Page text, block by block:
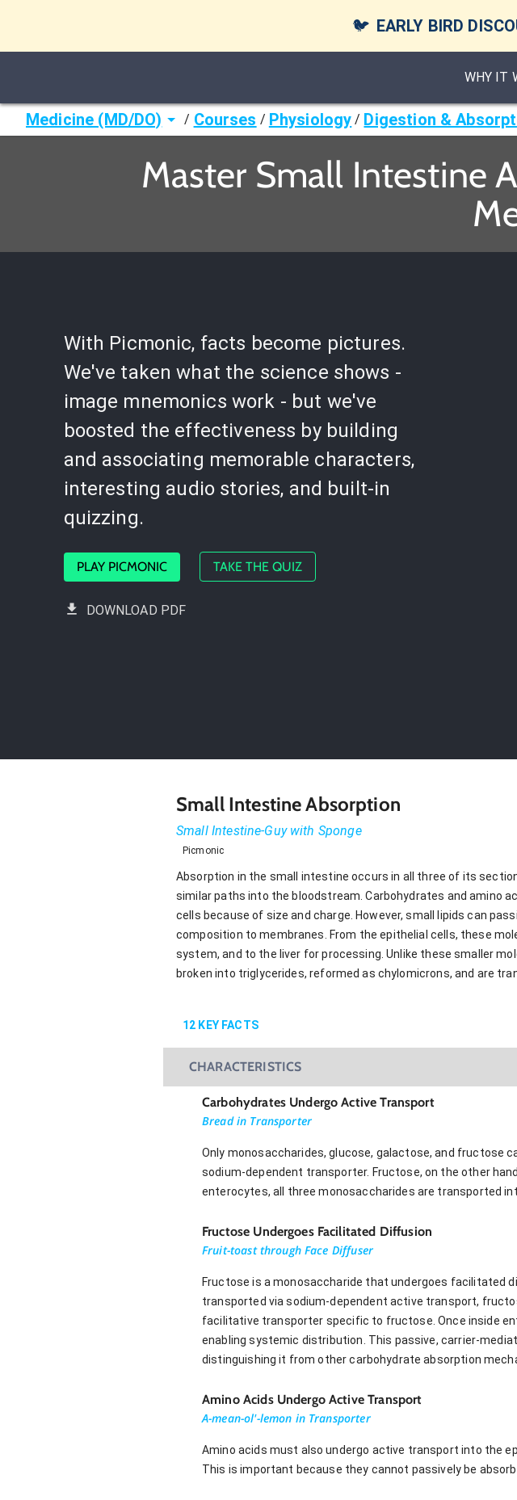
🐦 EARLY BIRD
WHY IT
Medicine (MD/DO) / Courses / Physiology / Digestion &
Master Small Intestine
With Picmonic, facts become pictures.
We've taken what the science shows -
image mnemonics work - but we've
boosted the effectiveness by building
and associating memorable characters,
interesting audio stories, and built-in
quizzing.
PLAY PICMONIC TAKE THE QUIZ
DOWNLOAD PDF
Small Intestine Absorption
Small Intestine-Guy with Sponge
Picmonic
Absorption in the small intestine occurs in all three of its
similar paths into the bloodstream. Carbohydrates and amino
cells because of size and charge. However, small lipids can
composition to membranes. From the epithelial cells, these
system, and to the liver for processing. Unlike these smaller
broken into triglycerides, reformed as chylomicrons, and are
12 KEY FACTS
CHARACTERISTICS
Carbohydrates Undergo Active Transport
Bread in Transporter
Only monosaccharides, glucose, galactose, and fructose
sodium-dependent transporter. Fructose, on the other
enterocytes, all three monosaccharides are transported
Fructose Undergoes Facilitated Diffusion
Fruit-toast through Face Diffuser
Fructose is a monosaccharide that undergoes facilitated
transported via sodium-dependent active transport,
facilitative transporter specific to fructose. Once inside
enabling systemic distribution. This passive, carrier-
distinguishing it from other carbohydrate absorption
Amino Acids Undergo Active Transport
A-mean-ol'-lemon in Transporter
Amino acids must also undergo active transport into the
This is important because they cannot passively be